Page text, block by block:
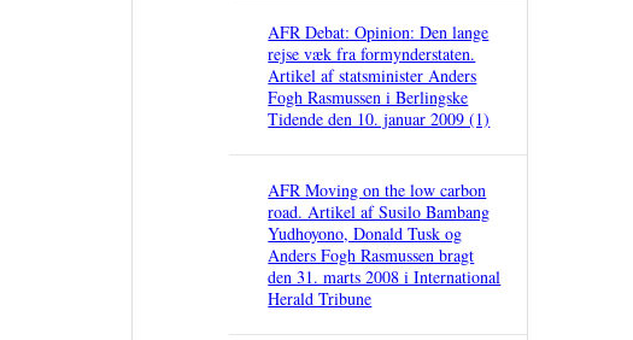
AFR Debat: Opinion: Den lange
rejse væk fra formynderstaten.
Artikel af statsminister Anders
Fogh Rasmussen i Berlingske
Tidende den 10. januar 2009 (1)
AFR Moving on the low carbon
road. Artikel af Susilo Bambang
Yudhoyono, Donald Tusk og
Anders Fogh Rasmussen bragt
den 31. marts 2008 i International
Herald Tribune